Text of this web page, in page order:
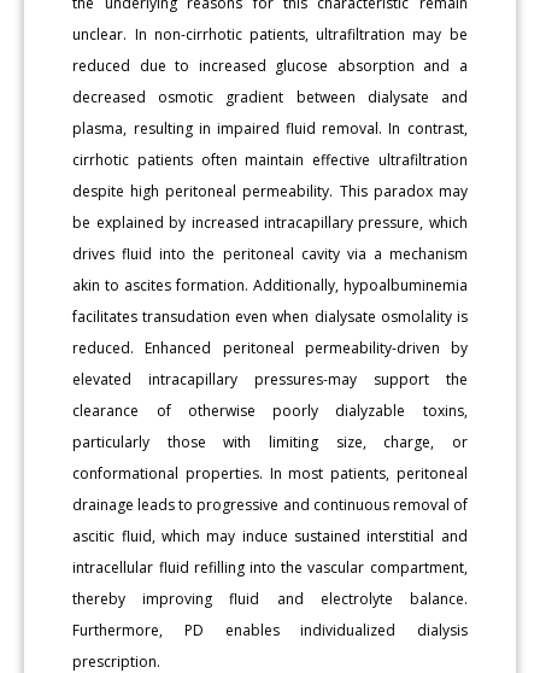
unclear. In non-cirrhotic patients, ultrafiltration may be
reduced due to increased glucose absorption and a
decreased osmotic gradient between dialysate and
plasma, resulting in impaired fluid removal. In contrast,
cirrhotic patients often maintain effective ultrafiltration
despite high peritoneal permeability. This paradox may
be explained by increased intracapillary pressure, which
drives fluid into the peritoneal cavity via a mechanism
akin to ascites formation. Additionally, hypoalbuminemia
facilitates transudation even when dialysate osmolality is
reduced. Enhanced peritoneal permeability-driven by
elevated intracapillary pressures-may support the
clearance of otherwise poorly dialyzable toxins,
particularly those with limiting size, charge, or
conformational properties. In most patients, peritoneal
drainage leads to progressive and continuous removal of
ascitic fluid, which may induce sustained interstitial and
intracellular fluid refilling into the vascular compartment,
thereby improving fluid and electrolyte balance.
Furthermore, PD enables individualized dialysis
prescription.